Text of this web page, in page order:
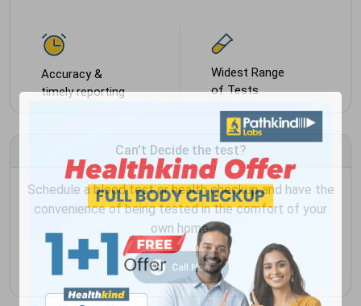
Accuracy &
timely reporting
Widest Range
of Tests
Can't Decide the test?
Schedule a blood test or health checkup and have the
convenience of being tested in the comfort of your
own home.